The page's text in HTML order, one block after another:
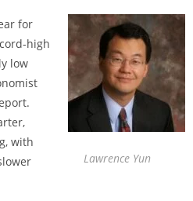
Lawrence Yun
for
high
low
with